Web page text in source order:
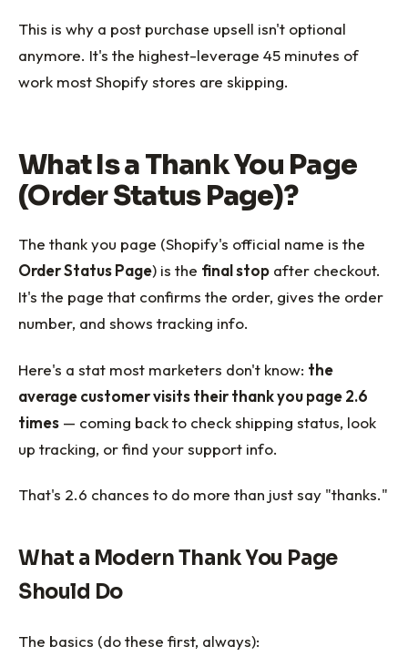
This is why a post purchase upsell isn't optional
anymore. It's the highest-leverage 45 minutes of
work most Shopify stores are skipping.
What Is a Thank You Page
(Order Status Page)?
The thank you page (Shopify's official name is the
Order Status Page) is the final stop after checkout.
It's the page that confirms the order, gives the order
number, and shows tracking info.
Here's a stat most marketers don't know: the
average customer visits their thank you page 2.6
times — coming back to check shipping status, look
up tracking, or find your support info.
That's 2.6 chances to do more than just say "thanks."
What a Modern Thank You Page
Should Do
The basics (do these first, always):